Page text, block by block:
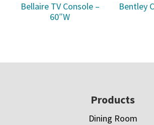
Bellaire TV Console –
60″W
Bentley
Products
Dining Room